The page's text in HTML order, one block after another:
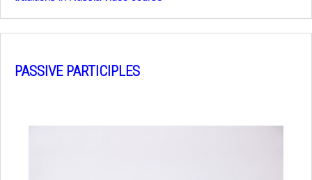
PASSIVE PARTICIPLES